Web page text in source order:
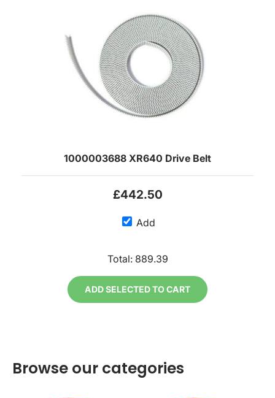
1000003688 XR640 Drive Belt
£442.50
Add
Total: 889.39
ADD SELECTED TO CART
Browse our categories